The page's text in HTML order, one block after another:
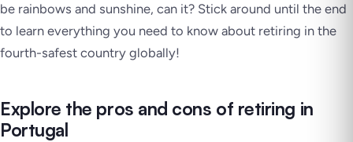
be rainbows and sunshine, can it? Stick around until the end
to learn everything you need to know about retiring in the
fourth-safest country globally!
Explore the pros and cons of retiring in
Portugal